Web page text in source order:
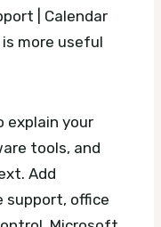
| Calendar
is more useful
explain your
tools, and
Add
support, office